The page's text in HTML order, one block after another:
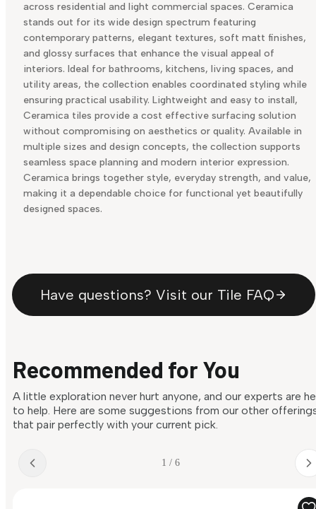
across residential and light commercial spaces. Ceramica
stands out for its wide design spectrum featuring
contemporary patterns, elegant textures, soft matt finishes,
and glossy surfaces that enhance the visual appeal of
interiors. Ideal for bathrooms, kitchens, living spaces, and
utility areas, the collection enables coordinated styling while
ensuring practical usability. Lightweight and easy to install,
Ceramica tiles provide a cost effective surfacing solution
without compromising on aesthetics or quality. Available in
multiple sizes and design concepts, the collection supports
seamless space planning and modern interior expression.
Ceramica brings together style, everyday strength, and value,
making it a dependable choice for functional yet beautifully
designed spaces.
Have questions? Visit our Tile FAQ
Recommended for You
A little exploration never hurt anyone, and our experts are
to help. Here are some suggestions from our other
that pair perfectly with your current pick.
1 / 6